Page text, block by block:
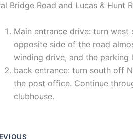
Bridge Road and Lucas & Hunt
Main entrance drive: turn west
opposite side of the road
winding drive, and the
back entrance: turn south off
the post office. Continue
clubhouse.